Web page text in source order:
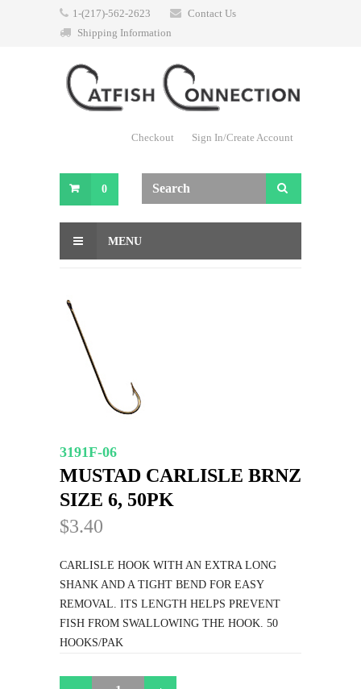
1-(217)-562-2623
Contact Us
Shipping Information
Checkout Sign In/Create Account
0
MENU
3191F-06
MUSTAD CARLISLE BRNZ
SIZE 6, 50PK
$3.40
CARLISLE HOOK WITH AN EXTRA LONG
SHANK AND A TIGHT BEND FOR EASY
REMOVAL. ITS LENGTH HELPS PREVENT
FISH FROM SWALLOWING THE HOOK. 50
HOOKS/PAK